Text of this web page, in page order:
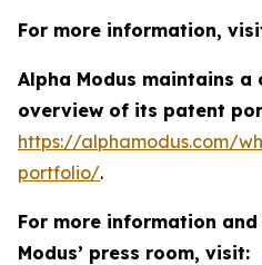
For more information,
Alpha Modus maintains a
overview of its patent
https://alphamodus.com/
portfolio/.
For more information
Modus’ press room, visit: